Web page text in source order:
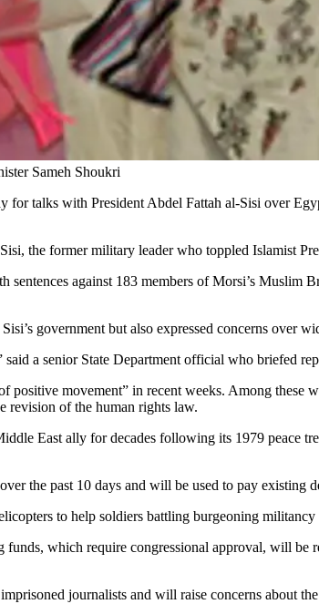
Sameh Shoukri
for talks with President Abdel Fattah al-Sisi over
the former military leader who toppled Islamist
sentences against 183 members of Morsi’s
government but also expressed concerns over
a senior State Department official who briefed
movement” in recent weeks. Among these
revision of the human rights law.
East ally for decades following its 1979
the past 10 days and will be used to pay existing
to help soldiers battling burgeoning
which require congressional approval, will
journalists and will raise concerns about